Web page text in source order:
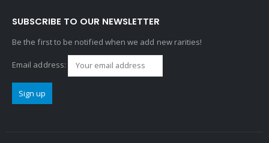
SUBSCRIBE TO OUR NEWSLETTER
Be the first to be notified when we add new rarities!
Email address: